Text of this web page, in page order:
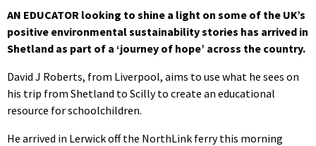
AN EDUCATOR looking to shine a light on some of the UK’s
positive environmental sustainability stories has arrived in
Shetland as part of a ‘journey of hope’ across the country.
David J Roberts, from Liverpool, aims to use what he sees on
his trip from Shetland to Scilly to create an educational
resource for schoolchildren.
He arrived in Lerwick off the NorthLink ferry this morning